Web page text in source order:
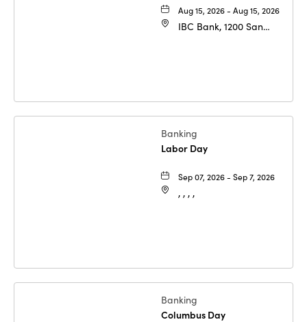
Aug 15, 2026 - Aug 15, 2026
IBC Bank, 1200 San
Banking
Labor Day
Sep 07, 2026 - Sep 7, 2026
, , , ,
Banking
Columbus Day